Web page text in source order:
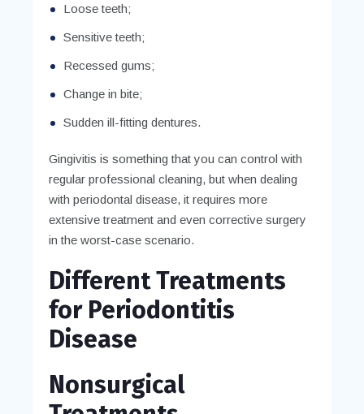
Loose teeth;
Sensitive teeth;
Recessed gums;
Change in bite;
Sudden ill-fitting dentures.
Gingivitis is something that you can control with
regular professional cleaning, but when dealing
with periodontal disease, it requires more
extensive treatment and even corrective surgery
in the worst-case scenario.
Different Treatments
for Periodontitis
Disease
Nonsurgical